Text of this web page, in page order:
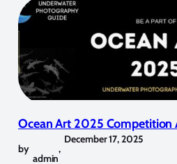
Ocean Art 2025 Competition
by
admin
,
December 17, 2025